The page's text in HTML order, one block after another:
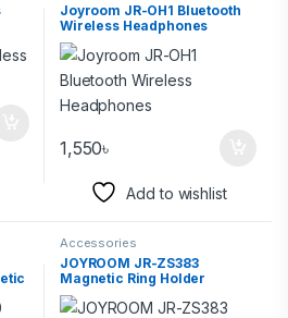
Joyroom JR-OH1 Bluetooth
Wireless Headphones
1,550৳
Add to wishlist
Accessories
JOYROOM JR-ZS383
Magnetic Ring Holder